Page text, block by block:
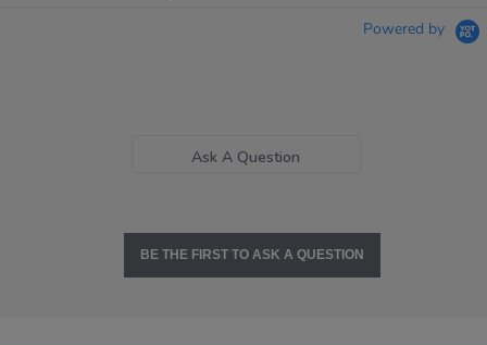
Powered by
Ask A Question
BE THE FIRST TO ASK A QUESTION